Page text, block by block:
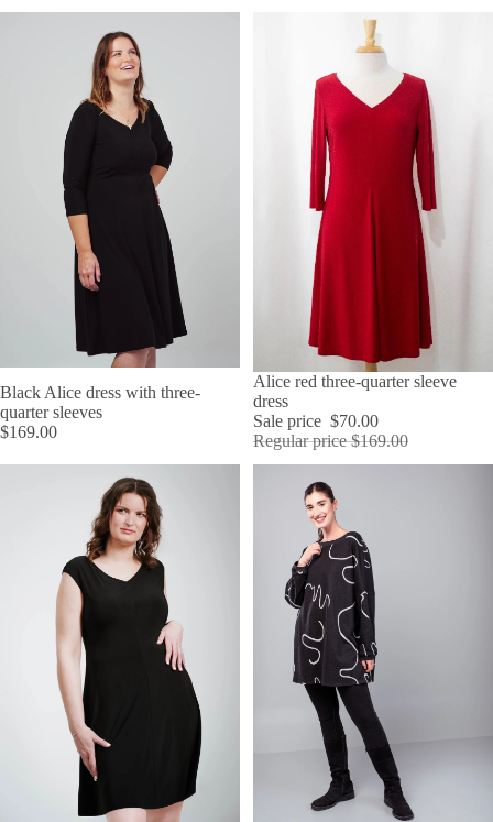
Black Alice dress with three-
quarter sleeves
$169.00
SALE
Alice red three-quarter sleeve
dress
Sale price $70.00
Regular price$169.00